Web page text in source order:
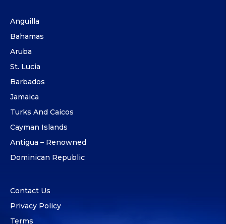
Anguilla
Bahamas
Aruba
St. Lucia
Barbados
Jamaica
Turks And Caicos
Cayman Islands
Antigua – Renowned
Dominican Republic
Contact Us
Privacy Policy
Terms